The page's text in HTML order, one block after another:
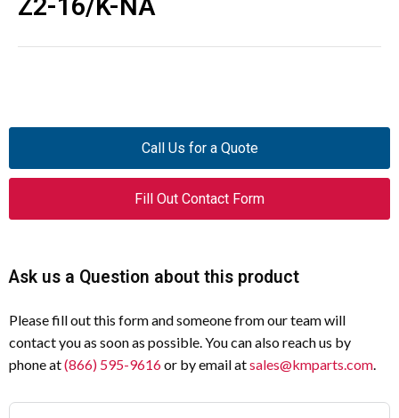
Z2-16/K-NA
Call Us for a Quote
Fill Out Contact Form
Ask us a Question about this product
Please fill out this form and someone from our team will
contact you as soon as possible. You can also reach us by
phone at(866) 595-9616or by email atsales@kmparts.com.